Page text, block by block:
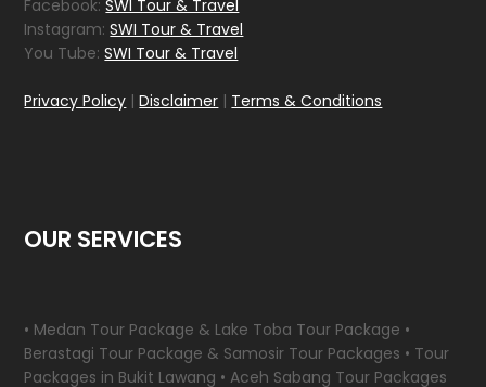
Facebook:SWI Tour & Travel
Instagram:SWI Tour & Travel
You Tube:SWI Tour & Travel
Privacy Policy |Disclaimer | Terms & Conditions
OUR SERVICES
• Medan Tour Package & Lake Toba Tour Package •
Berastagi Tour Package & Samosir Tour Packages • Tour
Packages in Bukit Lawang • Aceh Sabang Tour Packages